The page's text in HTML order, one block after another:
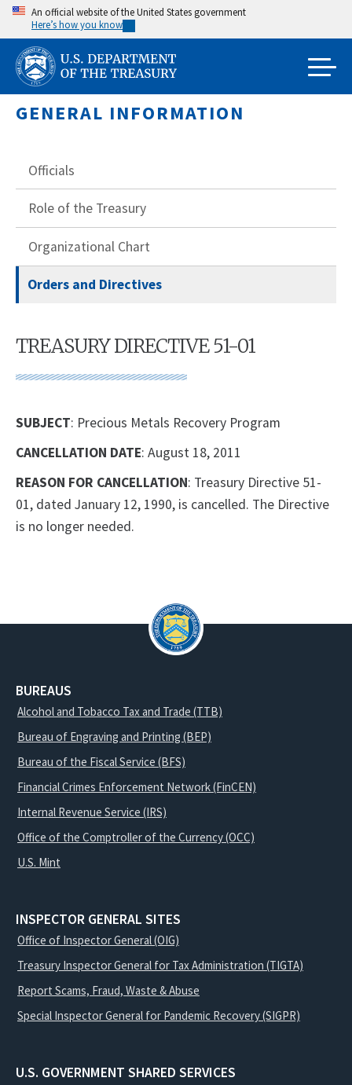
Skip
main
content
An official website of the United States government
Here’s how you know
GENERAL INFORMATION
Officials
Role of the Treasury
Organizational Chart
Orders and Directives
TREASURY DIRECTIVE 51-01
SUBJECT: Precious Metals Recovery Program
CANCELLATION DATE: August 18, 2011
REASON FOR CANCELLATION: Treasury Directive 51-
01, dated January 12, 1990, is cancelled. The Directive
is no longer needed.
BUREAUS
Alcohol and Tobacco Tax and Trade (TTB)
Bureau of Engraving and Printing (BEP)
Bureau of the Fiscal Service (BFS)
Financial Crimes Enforcement Network (FinCEN)
Internal Revenue Service (IRS)
Office of the Comptroller of the Currency (OCC)
U.S. Mint
INSPECTOR GENERAL SITES
Office of Inspector General (OIG)
Treasury Inspector General for Tax Administration (TIGTA)
Report Scams, Fraud, Waste & Abuse
Special Inspector General for Pandemic Recovery (SIGPR)
U.S. GOVERNMENT SHARED SERVICES